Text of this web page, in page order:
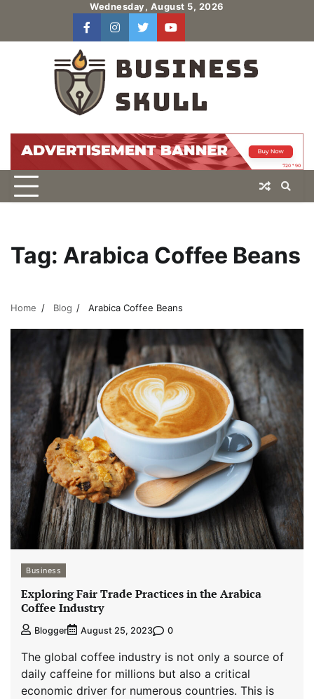
content
Wednesday, August 5, 2026
facebookinstagram
twitteryoutube
Tag: Arabica Coffee Beans
Home Blog Arabica Coffee Beans
Business
Exploring Fair Trade Practices in the Arabica
Coffee Industry
Blogger August 25, 2023 0
The global coffee industry is not only a source of
daily caffeine for millions but also a critical
economic driver for numerous countries. This is